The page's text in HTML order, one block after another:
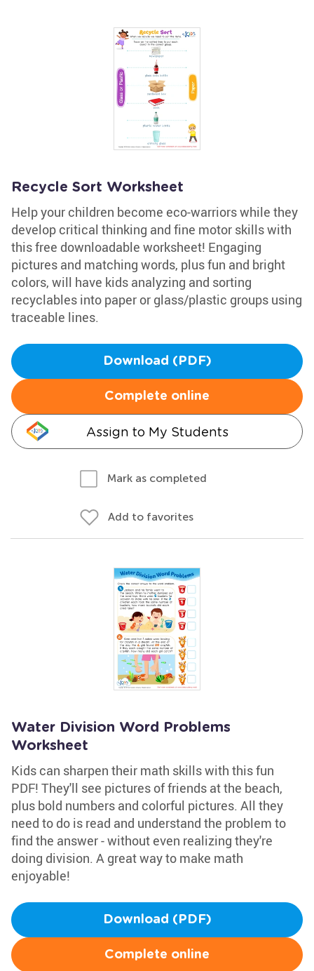
Recycle Sort Worksheet
Help your children become eco-warriors while they
develop critical thinking and fine motor skills with
this free downloadable worksheet! Engaging
pictures and matching words, plus fun and bright
colors, will have kids analyzing and sorting
recyclables into paper or glass/plastic groups using
traceable lines.
Download (PDF)
Complete online
Assign to My Students
Mark as completed
Add to favorites
Water Division Word Problems
Worksheet
Kids can sharpen their math skills with this fun
PDF! They'll see pictures of friends at the beach,
plus bold numbers and colorful pictures. All they
need to do is read and understand the problem to
find the answer - without even realizing they're
doing division. A great way to make math
enjoyable!
Download (PDF)
Complete online